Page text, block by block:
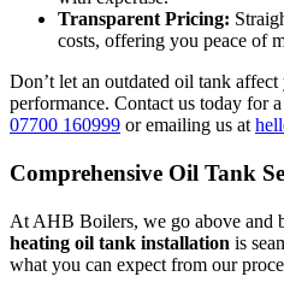
Transparent Pricing:
costs, offering you peace of
Don’t let an outdated oil tank affect
performance. Contact us today for
07700 160999 or emailing us at
Comprehensive Oil Tank
At AHB Boilers, we go above and
heating oil tank installation is
what you can expect from our